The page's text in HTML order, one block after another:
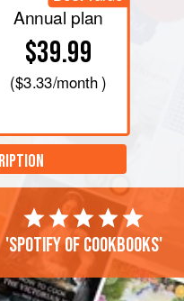
Annual plan
$39.99
($3.33/month )
'Spotify of cookbooks'